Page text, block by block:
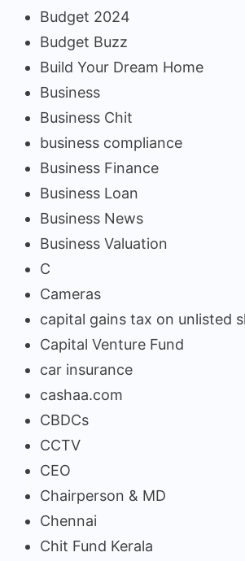
Budget 2024
Budget Buzz
Build Your Dream Home
Business
Business Chit
business compliance
Business Finance
Business Loan
Business News
Business Valuation
C
Cameras
capital gains tax on unlisted
Capital Venture Fund
car insurance
cashaa.com
CBDCs
CCTV
CEO
Chairperson & MD
Chennai
Chit Fund Kerala